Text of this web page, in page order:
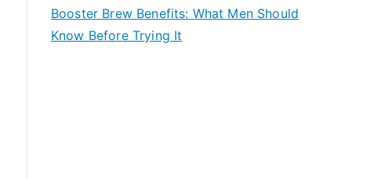
Booster Brew Benefits: What Men Should
Know Before Trying It